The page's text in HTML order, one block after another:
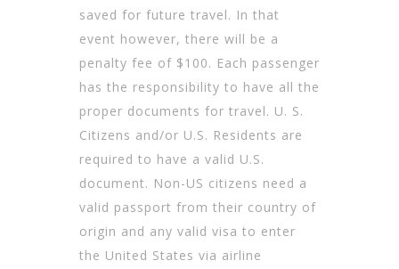
saved for future travel. In that
event however, there will be a
penalty fee of $100. Each passenger
has the responsibility to have all the
proper documents for travel. U. S.
Citizens and/or U.S. Residents are
required to have a valid U.S.
document. Non-US citizens need a
valid passport from their country of
origin and any valid visa to enter
the United States via airline